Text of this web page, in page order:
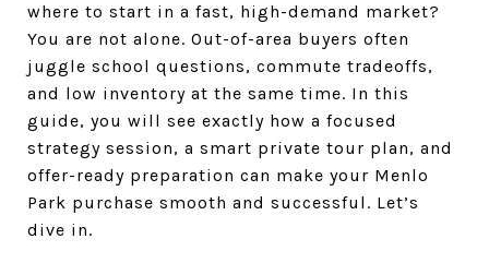
where to start in a fast, high-demand market?
You are not alone. Out-of-area buyers often
juggle school questions, commute tradeoffs,
and low inventory at the same time. In this
guide, you will see exactly how a focused
strategy session, a smart private tour plan, and
offer-ready preparation can make your Menlo
Park purchase smooth and successful. Let’s
dive in.